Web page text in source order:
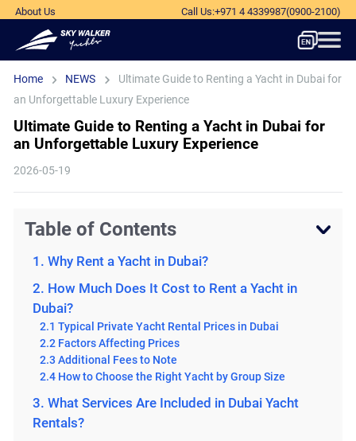
About Us Call Us:+971 4 4339987(0900-2100)
Home NEWS
Ultimate Guide to Renting a Yacht in Dubai for
an Unforgettable Luxury Experience
Ultimate Guide to Renting a Yacht in Dubai for
an Unforgettable Luxury Experience
2026-05-19
Table of Contents
1. Why Rent a Yacht in Dubai?
2. How Much Does It Cost to Rent a Yacht in
Dubai?
2.1 Typical Private Yacht Rental Prices in Dubai
2.2 Factors Affecting Prices
2.3 Additional Fees to Note
2.4 How to Choose the Right Yacht by Group Size
3. What Services Are Included in Dubai Yacht
Rentals?